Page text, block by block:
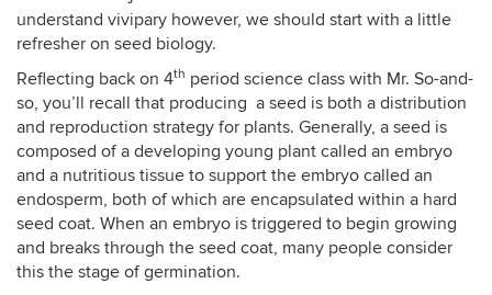
understand vivipary however, we should start with a little
refresher on seed biology.
Reflecting back on 4th period science class with Mr. So-and-
so, you’ll recall that producing a seed is both a distribution
and reproduction strategy for plants. Generally, a seed is
composed of a developing young plant called an embryo
and a nutritious tissue to support the embryo called an
endosperm, both of which are encapsulated within a hard
seed coat. When an embryo is triggered to begin growing
and breaks through the seed coat, many people consider
this the stage of germination.